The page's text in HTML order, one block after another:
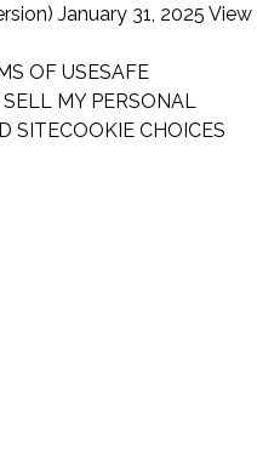
January 31, 2025 View
OF USESAFE
MY PERSONAL
SITECOOKIE CHOICES